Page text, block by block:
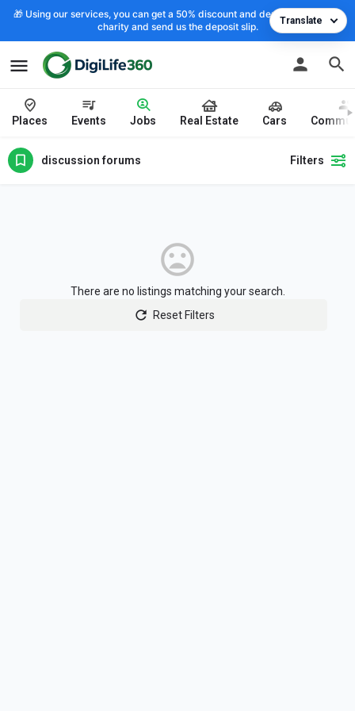
🎁 Using our services, you can get a 50% discount and deposit the cost to
charity and send us the deposit slip.
Places Events Jobs Real Estate Cars
discussion forums Filters
There are no listings matching your search.
Reset Filters
Translate